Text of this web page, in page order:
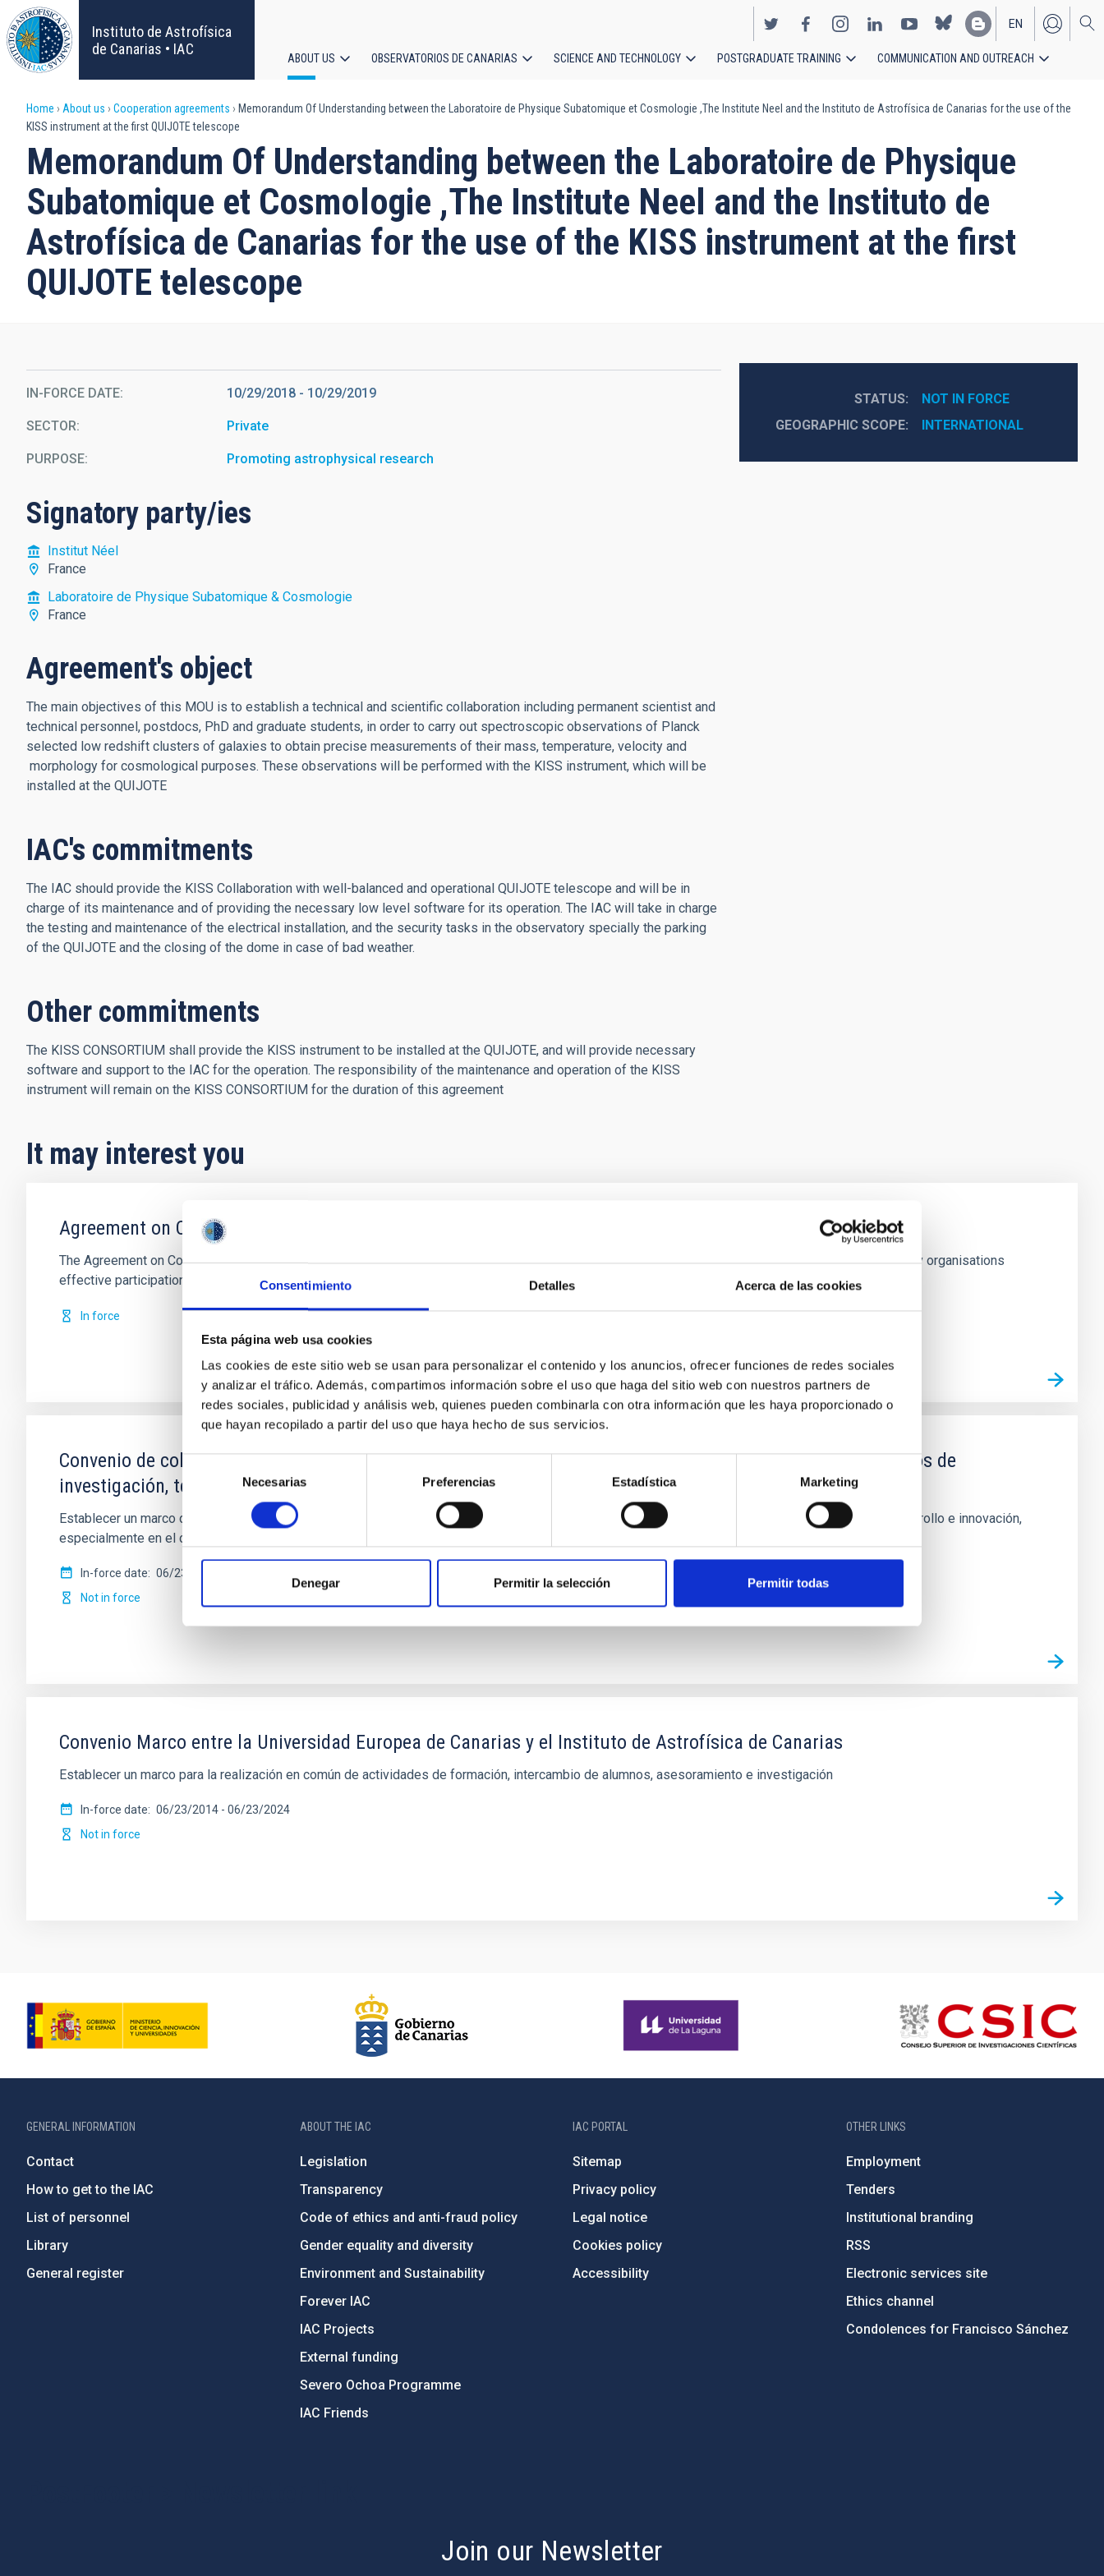
Consentimiento Detalles Acerca de las cookies
Esta página web usa cookies
Las cookies de este sitio web se usan para personalizar el contenido y los anuncios, ofrecer funciones de redes sociales
y analizar el tráfico. Además, compartimos información sobre el uso que haga del sitio web con nuestros partners de
redes sociales, publicidad y análisis web, quienes pueden combinarla con otra información que les haya proporcionado o
que hayan recopilado a partir del uso que haya hecho de sus servicios.
de
consentimiento
Necesarias Preferencias Estadística Marketing
Denegar Permitir la selección Permitir todas
Skip
to
main
content
Instituto de Astrofísica
de Canarias • IAC
EN
ES
Main
navigation
ABOUT US OBSERVATORIOS DE CANARIAS SCIENCE AND TECHNOLOGY POSTGRADUATE TRAINING COMMUNICATION AND OUTREACH
Breadcrumb
Home About us Cooperation agreements
Memorandum Of Understanding between the Laboratoire de Physique Subatomique et Cosmologie ,The Institute Neel and the Instituto de Astrofísica de Canarias for the use of the
KISS instrument at the first QUIJOTE telescope
Memorandum Of Understanding between the Laboratoire de Physique
Subatomique et Cosmologie ,The Institute Neel and the Instituto de
Astrofísica de Canarias for the use of the KISS instrument at the first
QUIJOTE telescope
IN-FORCE DATE 10/29/2018 - 10/29/2019
SECTOR Private
PURPOSE Promoting astrophysical research
Signatory party/ies
Institut Néel
France
Laboratoire de Physique Subatomique & Cosmologie
France
Agreement's object
The main objectives of this MOU is to establish a technical and scientific collaboration including permanent scientist and
technical personnel, postdocs, PhD and graduate students, in order to carry out spectroscopic observations of Planck
selected low redshift clusters of galaxies to obtain precise measurements of their mass, temperature, velocity and
morphology for cosmological purposes. These observations will be performed with the KISS instrument, which will be
installed at the QUIJOTE
IAC's commitments
The IAC should provide the KISS Collaboration with well-balanced and operational QUIJOTE telescope and will be in
charge of its maintenance and of providing the necessary low level software for its operation. The IAC will take in charge
the testing and maintenance of the electrical installation, and the security tasks in the observatory specially the parking
of the QUIJOTE and the closing of the dome in case of bad weather.
Other commitments
The KISS CONSORTIUM shall provide the KISS instrument to be installed at the QUIJOTE, and will provide necessary
software and support to the IAC for the operation. The responsibility of the maintenance and operation of the KISS
instrument will remain on the KISS CONSORTIUM for the duration of this agreement
STATUS
NOT IN FORCE
GEOGRAPHIC SCOPE
INTERNATIONAL
It may interest you
Agreement on Cooperation in Astrophysics
The Agreement on Cooperation in Astrophysics, which was signed by eight European countries in La Palma on the 26th May 1979, confers on signatory organisations
effective participation in the decision
In force
Convenio de colaboración entre el IAC y CALSEC para la implementación de iniciativas específicas en campos de
investigación, tecnología e innovación en el sector de spectroscopía de Rayos Gamma y sus aplicaciones
Establecer un marco de cooperación para la firma de convenios específicos que faciliten la realización de proyectos conjuntos en investigación, desarrollo e innovación,
especialmente en el campo de la
In-force date 06/23/2015
Not in force
Convenio Marco entre la Universidad Europea de Canarias y el Instituto de Astrofísica de Canarias
Establecer un marco para la realización en común de actividades de formación, intercambio de alumnos, asesoramiento e investigación
In-force date 06/23/2014 - 06/23/2024
Not in force
GENERAL INFORMATION
Contact
How to get to the IAC
List of personnel
Library
General register
ABOUT THE IAC
Legislation
Transparency
Code of ethics and anti-fraud policy
Gender equality and diversity
Environment and Sustainability
Forever IAC
IAC Projects
External funding
Severo Ochoa Programme
IAC Friends
IAC PORTAL
Sitemap
Privacy policy
Legal notice
Cookies policy
Accessibility
OTHER LINKS
Employment
Tenders
Institutional branding
RSS
Electronic services site
Ethics channel
Condolences for Francisco Sánchez
Join our Newsletter